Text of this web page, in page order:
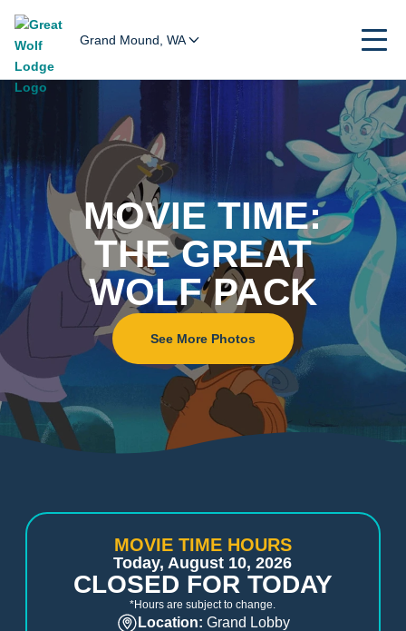
Grand Mound, WA
MOVIE TIME:
THE GREAT
WOLF PACK
See More Photos
MOVIE TIME HOURS
Today, August 10, 2026
CLOSED FOR TODAY
*Hours are subject to change.
Location: Grand Lobby